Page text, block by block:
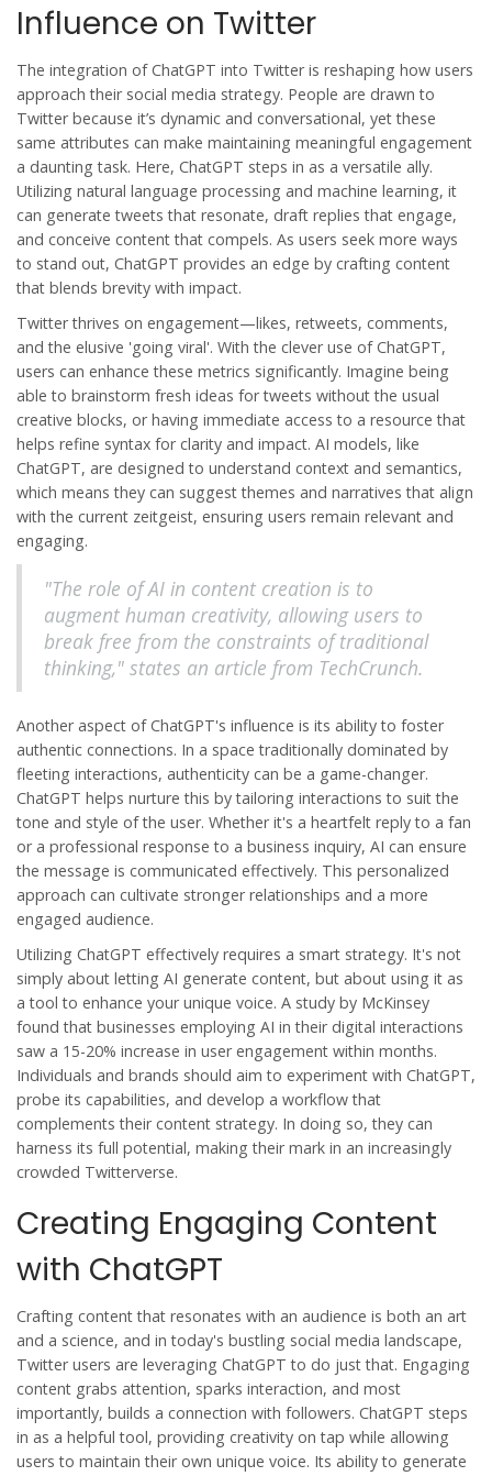
Influence on Twitter
The integration ofChatGPT into Twitter is reshaping how users
approach their social media strategy. People are drawn to
Twitter because it’s dynamic and conversational, yet these
same attributes can make maintaining meaningful engagement
a daunting task. Here, ChatGPT steps in as a versatile ally.
Utilizing natural language processing and machine learning, it
can generate tweets that resonate, draft replies that engage,
and conceive content that compels. As users seek more ways
to stand out, ChatGPT provides an edge by crafting content
that blends brevity with impact.
Twitter thrives on engagement—likes, retweets, comments,
and the elusive 'going viral'. With the clever use ofChatGPT,
users can enhance these metrics significantly. Imagine being
able to brainstorm fresh ideas for tweets without the usual
creative blocks, or having immediate access to a resource that
helps refine syntax for clarity and impact. AI models, like
ChatGPT, are designed to understand context and semantics,
which means they can suggest themes and narratives that align
with the current zeitgeist, ensuring users remain relevant and
engaging.
"The role of AI in content creation is to
augment human creativity, allowing users to
break free from the constraints of traditional
thinking," states an article from TechCrunch.
Another aspect of ChatGPT's influence is its ability to foster
authentic connections. In a space traditionally dominated by
fleeting interactions, authenticity can be a game-changer.
ChatGPT helps nurture this by tailoring interactions to suit the
tone and style of the user. Whether it's a heartfelt reply to a fan
or a professional response to a business inquiry, AI can ensure
the message is communicated effectively. This personalized
approach can cultivate stronger relationships and a more
engaged audience.
Utilizing ChatGPT effectively requires a smart strategy. It's not
simply about letting AI generate content, but about using it as
a tool to enhance your unique voice. A study by McKinsey
found that businesses employing AI in their digital interactions
saw a 15-20% increase in user engagement within months.
Individuals and brands should aim to experiment with ChatGPT,
probe its capabilities, and develop a workflow that
complements their content strategy. In doing so, they can
harness its full potential, making their mark in an increasingly
crowded Twitterverse.
Creating Engaging Content
with ChatGPT
Crafting content that resonates with an audience is both an art
and a science, and in today's bustling social media landscape,
Twitterusers are leveraging ChatGPT to do just that. Engaging
content grabs attention, sparks interaction, and most
importantly, builds a connection with followers. ChatGPT steps
in as a helpful tool, providing creativity on tap while allowing
users to maintain their own unique voice. Its ability to generate